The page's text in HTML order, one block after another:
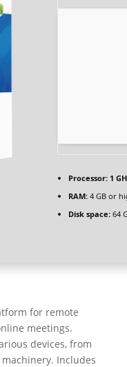
Processor:1
RAM:4 GB or
Disk space:64
for remote
meetings.
devices, from
Includes